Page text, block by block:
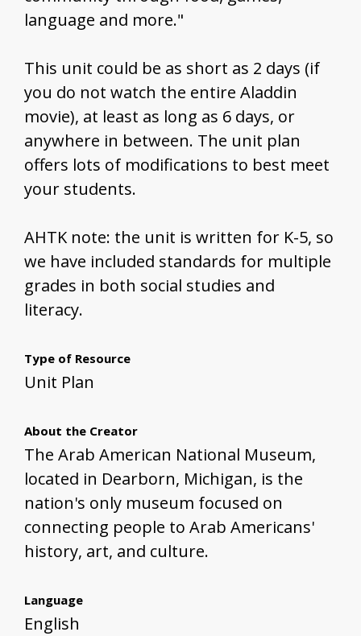
language and more."
This unit could be as short as 2 days (if
you do not watch the entire Aladdin
movie), at least as long as 6 days, or
anywhere in between. The unit plan
offers lots of modifications to best meet
your students.
AHTK note: the unit is written for K-5, so
we have included standards for multiple
grades in both social studies and
literacy.
Type of Resource
Unit Plan
About the Creator
The Arab American National Museum,
located in Dearborn, Michigan, is the
nation's only museum focused on
connecting people to Arab Americans'
history, art, and culture.
Language
English